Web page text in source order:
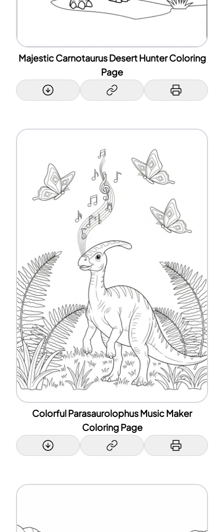
Majestic Carnotaurus Desert Hunter Coloring
Page
Colorful Parasaurolophus Music Maker
Coloring Page